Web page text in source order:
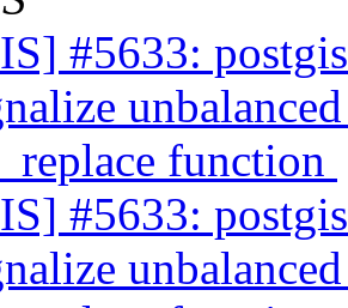
#5633:
function
#5633: